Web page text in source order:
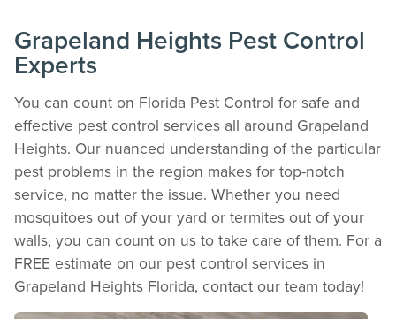
Grapeland Heights Pest Control
Experts
You can count on Florida Pest Control for safe and
effective pest control services all around Grapeland
Heights. Our nuanced understanding of the particular
pest problems in the region makes for top-notch
service, no matter the issue. Whether you need
mosquitoes out of your yard or termites out of your
walls, you can count on us to take care of them. For a
FREE estimate on our pest control services in
Grapeland Heights Florida, contact our team today!
after every visit.
REVIEW RECOMMENDATIONS
keep pests out.
VIEW & PAY INVOICES
Keep your pest protection plan active. Check balances and make secure
payments instantly.
Register >
*Payment features available for eligible accounts.
Need to speak with someone? Our local
support team is standing by to help.